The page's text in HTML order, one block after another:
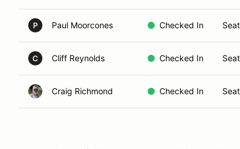
P Paul Moorcones Checked In
C Cliff Reynolds Checked In
Craig Richmond Checked In